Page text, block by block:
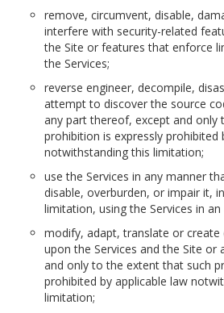
remove, circumvent, disable,
interfere with security-related
the Site or features that enforce
the Services;
reverse engineer, decompile,
attempt to discover the source
any part thereof, except and only
prohibition is expressly prohibited
notwithstanding this limitation;
use the Services in any manner
disable, overburden, or impair it,
limitation, using the Services in
modify, adapt, translate or create
upon the Services and the Site
and only to the extent that such
prohibited by applicable law
limitation;